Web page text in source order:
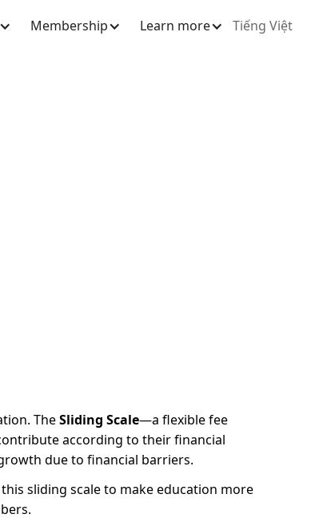
Membership Learn more Tiếng Việt
TheSliding Scale—a flexible fee
according to their financial
due to financial barriers.
sliding scale to make education more